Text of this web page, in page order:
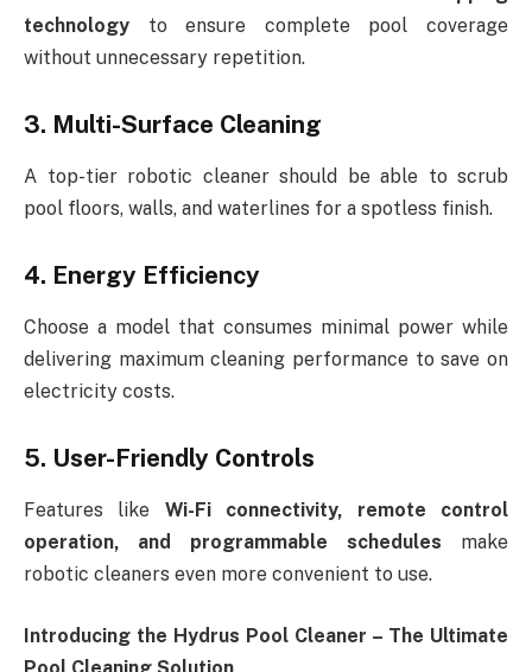
technology to ensure complete pool coverage
without unnecessary repetition.
3. Multi-Surface Cleaning
A top-tier robotic cleaner should be able to scrub
pool floors, walls, and waterlines for a spotless finish.
4. Energy Efficiency
Choose a model that consumes minimal power while
delivering maximum cleaning performance to save on
electricity costs.
5. User-Friendly Controls
Features like Wi-Fi connectivity, remote control
operation, and programmable schedules make
robotic cleaners even more convenient to use.
Introducing the Hydrus Pool Cleaner – The Ultimate